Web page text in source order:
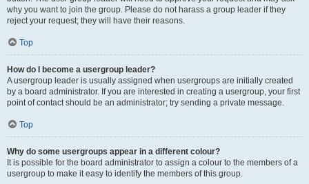
why you want to join the group. Please do not harass a group leader if they
reject your request; they will have their reasons.
Top
How do I become a usergroup leader?
A usergroup leader is usually assigned when usergroups are initially created
by a board administrator. If you are interested in creating a usergroup, your first
point of contact should be an administrator; try sending a private message.
Top
Why do some usergroups appear in a different colour?
It is possible for the board administrator to assign a colour to the members of a
usergroup to make it easy to identify the members of this group.